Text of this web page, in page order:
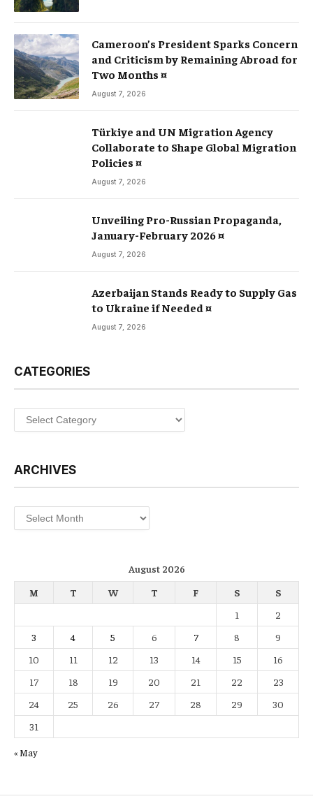
Cameroon’s President Sparks Concern
and Criticism by Remaining Abroad for
Two Months ¤
August 7, 2026
Türkiye and UN Migration Agency
Collaborate to Shape Global Migration
Policies ¤
August 7, 2026
Unveiling Pro-Russian Propaganda,
January-February 2026 ¤
August 7, 2026
Azerbaijan Stands Ready to Supply Gas
to Ukraine if Needed ¤
August 7, 2026
CATEGORIES
Categories
ARCHIVES
Archives
August 2026
M
T W T F S
S
1
2
3
4 5 6 7 8
9
10
11 12 13 14 15
16
17
18 19 20 21 22
23
24
25 26 27 28 29
30
31
« May